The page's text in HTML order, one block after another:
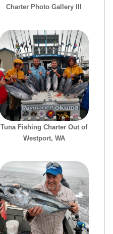
Charter Photo Gallery III
Tuna Fishing Charter Out of
Westport, WA